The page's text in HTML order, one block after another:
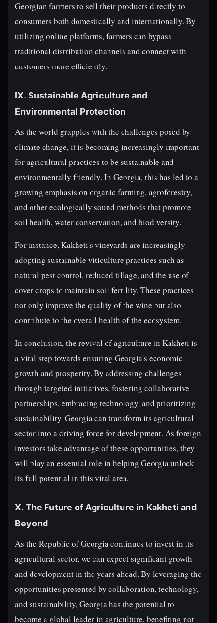
Georgian farmers to sell their products directly to
consumers both domestically and internationally. By
utilizing online platforms, farmers can bypass
traditional distribution channels and connect with
customers more efficiently.
IX. Sustainable Agriculture and
Environmental Protection
As the world grapples with the challenges posed by
climate change, it is becoming increasingly important
for agricultural practices to be sustainable and
environmentally friendly. In Georgia, this has led to a
growing emphasis on organic farming, agroforestry,
and other ecologically sound methods that promote
soil health, water conservation, and biodiversity.
For instance, Kakheti's vineyards are increasingly
adopting sustainable viticulture practices such as
natural pest control, reduced tillage, and the use of
cover crops to maintain soil fertility. These practices
not only improve the quality of the wine but also
contribute to the overall health of the ecosystem.
In conclusion, the revival of agriculture in Kakheti is
a vital step towards ensuring Georgia's economic
growth and prosperity. By addressing challenges
through targeted initiatives, fostering collaborative
partnerships, embracing technology, and prioritizing
sustainability, Georgia can transform its agricultural
sector into a driving force for development. As foreign
investors take advantage of these opportunities, they
will play an essential role in helping Georgia unlock
its full potential in this vital area.
X. The Future of Agriculture in Kakheti and
Beyond
As the Republic of Georgia continues to invest in its
agricultural sector, we can expect significant growth
and development in the years ahead. By leveraging the
opportunities presented by collaboration, technology,
and sustainability, Georgia has the potential to
become a global leader in agriculture, benefiting not